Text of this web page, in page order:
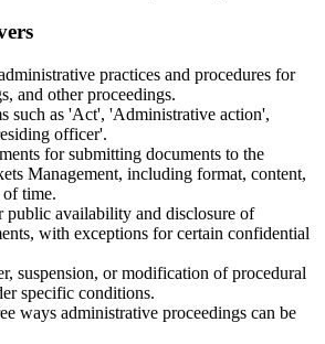
practices and procedures for
and other proceedings.
such as 'Act', 'Administrative action',
officer'.
for submitting documents to the
Management, including format, content,
time.
public availability and disclosure of
with exceptions for certain confidential
suspension, or modification of procedural
specific conditions.
ways administrative proceedings can be